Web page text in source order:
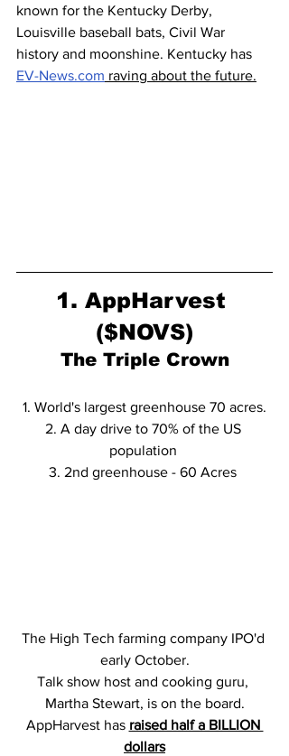
known for the Kentucky Derby,
Louisville baseball bats, Civil War
history and moonshine. Kentucky has
EV-News.com raving about the future.
1. AppHarvest
($NOVS)
The Triple Crown
1. World's largest greenhouse 70 acres.
2. A day drive to 70% of the US
population
3. 2nd greenhouse - 60 Acres
The High Tech farming company IPO'd
early October.
Talk show host and cooking guru,
Martha Stewart, is on the board.
AppHarvest has raised half a BILLION
dollars